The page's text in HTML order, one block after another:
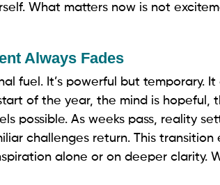
What matters now is not
Always Fades
fuel. It’s powerful but temporary.
of the year, the mind is hopeful,
possible. As weeks pass, reality
challenges return. This
alone or on deeper clarity.